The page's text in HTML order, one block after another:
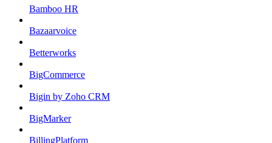
Bamboo HR
Bazaarvoice
Betterworks
BigCommerce
Bigin by Zoho CRM
BigMarker
BillingPlatform